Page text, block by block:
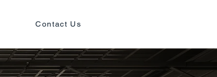
Contact Us